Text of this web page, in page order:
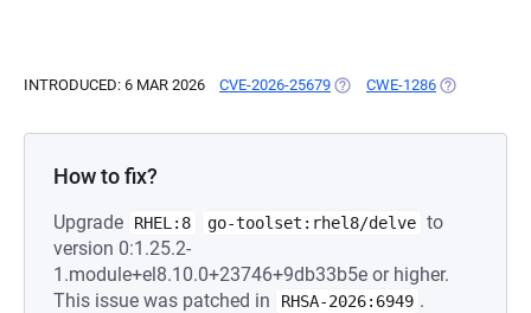
INTRODUCED: 6 MAR 2026 CVE-2026-25679 (OPENS IN A NEW TAB)
CWE-1286 (OPENS IN A
How to fix?
Upgrade RHEL:8 go-toolset:rhel8/delve to
version 0:1.25.2-
1.module+el8.10.0+23746+9db33b5e or higher.
This issue was patched in
RHSA-2026:6949 .